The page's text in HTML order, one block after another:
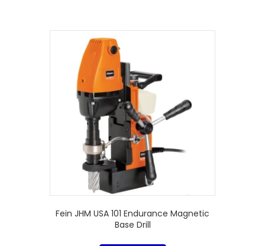
Fein JHM USA 101 Endurance Magnetic
Base Drill